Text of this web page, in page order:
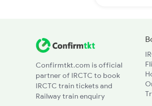
Confirmtkt.com is official
partner of IRCTC to book
IRCTC train tickets and
Railway train enquiry